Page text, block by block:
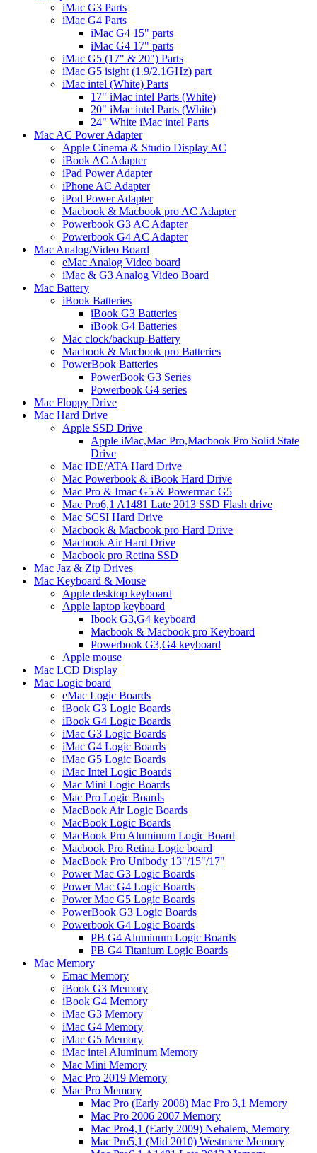
iMac G3 Parts
iMac G4 Parts
iMac G4 15" parts
iMac G4 17" parts
iMac G5 (17" & 20") Parts
iMac G5 isight (1.9/2.1GHz) part
iMac intel (White) Parts
17" iMac intel Parts (White)
20" iMac intel Parts (White)
24" White iMac intel Parts
Mac AC Power Adapter
Apple Cinema & Studio Display AC
iBook AC Adapter
iPad Power Adapter
iPhone AC Adapter
iPod Power Adapter
Macbook & Macbook pro AC Adapter
Powerbook G3 AC Adapter
Powerbook G4 AC Adapter
Mac Analog/Video Board
eMac Analog Video board
iMac & G3 Analog Video Board
Mac Battery
iBook Batteries
iBook G3 Batteries
iBook G4 Batteries
Mac clock/backup-Battery
Macbook & Macbook pro Batteries
PowerBook Batteries
PowerBook G3 Series
Powerbook G4 series
Mac Floppy Drive
Mac Hard Drive
Apple SSD Drive
Apple iMac,Mac Pro,Macbook Pro Solid State
Drive
Mac IDE/ATA Hard Drive
Mac Powerbook & iBook Hard Drive
Mac Pro & Imac G5 & Powermac G5
Mac Pro6,1 A1481 Late 2013 SSD Flash drive
Mac SCSI Hard Drive
Macbook & Macbook pro Hard Drive
Macbook Air Hard Drive
Macbook pro Retina SSD
Mac Jaz & Zip Drives
Mac Keyboard & Mouse
Apple desktop keyboard
Apple laptop keyboard
Ibook G3,G4 keyboard
Macbook & Macbook pro Keyboard
Powerbook G3,G4 keyboard
Apple mouse
Mac LCD Display
Mac Logic board
eMac Logic Boards
iBook G3 Logic Boards
iBook G4 Logic Boards
iMac G3 Logic Boards
iMac G4 Logic Boards
iMac G5 Logic Boards
iMac Intel Logic Boards
Mac Mini Logic Boards
Mac Pro Logic Boards
MacBook Air Logic Boards
MacBook Logic Boards
MacBook Pro Aluminum Logic Board
Macbook Pro Retina Logic board
MacBook Pro Unibody 13"/15"/17"
Power Mac G3 Logic Boards
Power Mac G4 Logic Boards
Power Mac G5 Logic Boards
PowerBook G3 Logic Boards
Powerbook G4 Logic Boards
PB G4 Aluminum Logic Boards
PB G4 Titanium Logic Boards
Mac Memory
Emac Memory
iBook G3 Memory
iBook G4 Memory
iMac G3 Memory
iMac G4 Memory
iMac G5 Memory
iMac intel Aluminum Memory
Mac Mini Memory
Mac Pro 2019 Memory
Mac Pro Memory
Mac Pro (Early 2008) Mac Pro 3,1 Memory
Mac Pro 2006 2007 Memory
Mac Pro4,1 (Early 2009) Nehalem, Memory
Mac Pro5,1 (Mid 2010) Westmere Memory